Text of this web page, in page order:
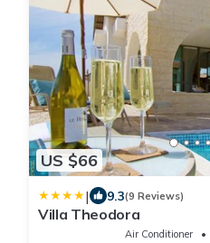
US $66
| 9.3(9 Reviews)
Villa Theodora
Air Conditioner